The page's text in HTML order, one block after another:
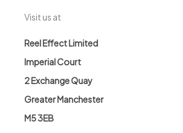
Visit us at
Reel Effect Limited
Imperial Court
2 Exchange Quay
Greater Manchester
M5 3EB